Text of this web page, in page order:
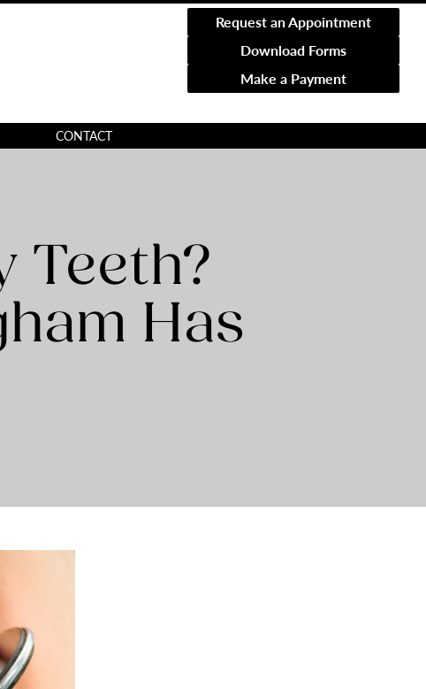
Request an Appointment
Download Forms
Make a Payment
CONTACT
Teeth?
Has